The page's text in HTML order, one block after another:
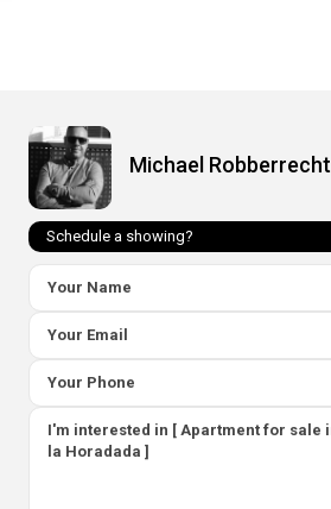
Michael Robberrecht
Schedule a showing?